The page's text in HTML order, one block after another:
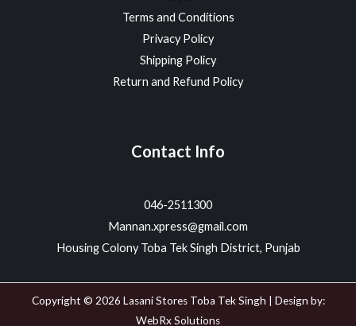
Terms and Conditions
Privacy Policy
Shipping Policy
Return and Refund Policy
Contact Info
046-2511300
Mannan.xpress@gmail.com
Housing Colony Toba Tek Singh District, Punjab
Copyright © 2026 Lasani Stores Toba Tek Singh | Design by:
WebRx Solutions